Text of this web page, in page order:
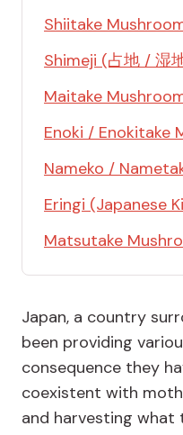
Shiitake
Shimeji (占地 / 湿
Maitake
Enoki / Enokitake
Nameko /
Eringi (Japanese
Matsutake
Japan, a country
been providing
consequence they
coexistent with
and harvesting what